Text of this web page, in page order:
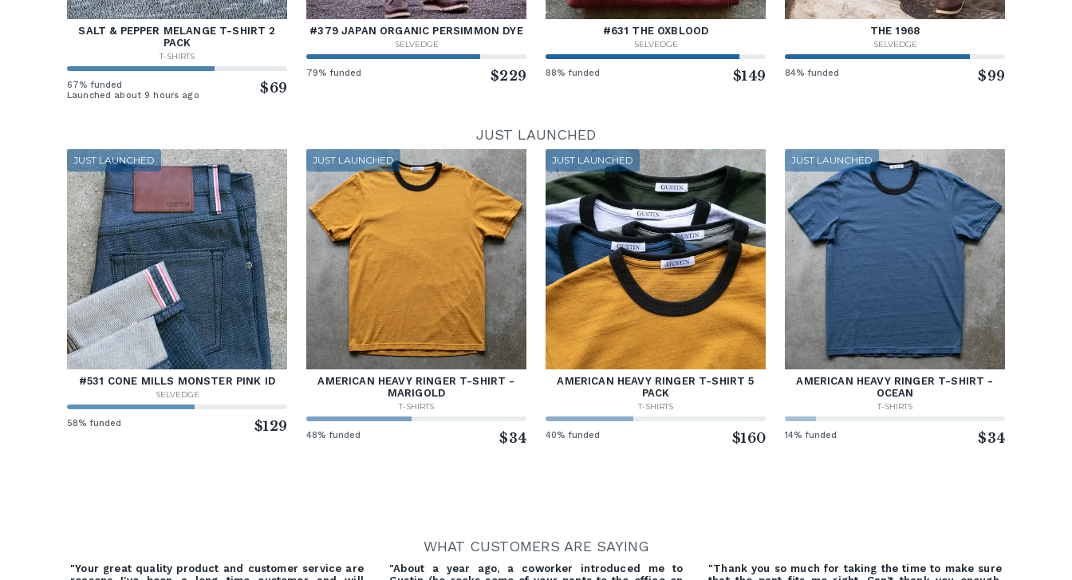
SALT & PEPPER MELANGE T-SHIRT 2
PACK
T-SHIRTS
67% funded
Launched about 9 hours ago
$69
#379 JAPAN ORGANIC PERSIMMON DYE
SELVEDGE
79% funded $229
#631 THE OXBLOOD
SELVEDGE
88% funded $149
THE 1968
SELVEDGE
84% funded $99
JUST LAUNCHED
JUST LAUNCHED
#531 CONE MILLS MONSTER PINK ID
SELVEDGE
58% funded $129
JUST LAUNCHED
AMERICAN HEAVY RINGER T-SHIRT -
MARIGOLD
T-SHIRTS
48% funded $34
JUST LAUNCHED
AMERICAN HEAVY RINGER T-SHIRT 5
PACK
T-SHIRTS
40% funded $160
JUST LAUNCHED
AMERICAN HEAVY RINGER T-SHIRT -
OCEAN
T-SHIRTS
14% funded $34
WHAT CUSTOMERS ARE SAYING
"Your great quality product and customer service are
"About a year ago, a coworker introduced me to
"Thank you so much for taking the time to make sure